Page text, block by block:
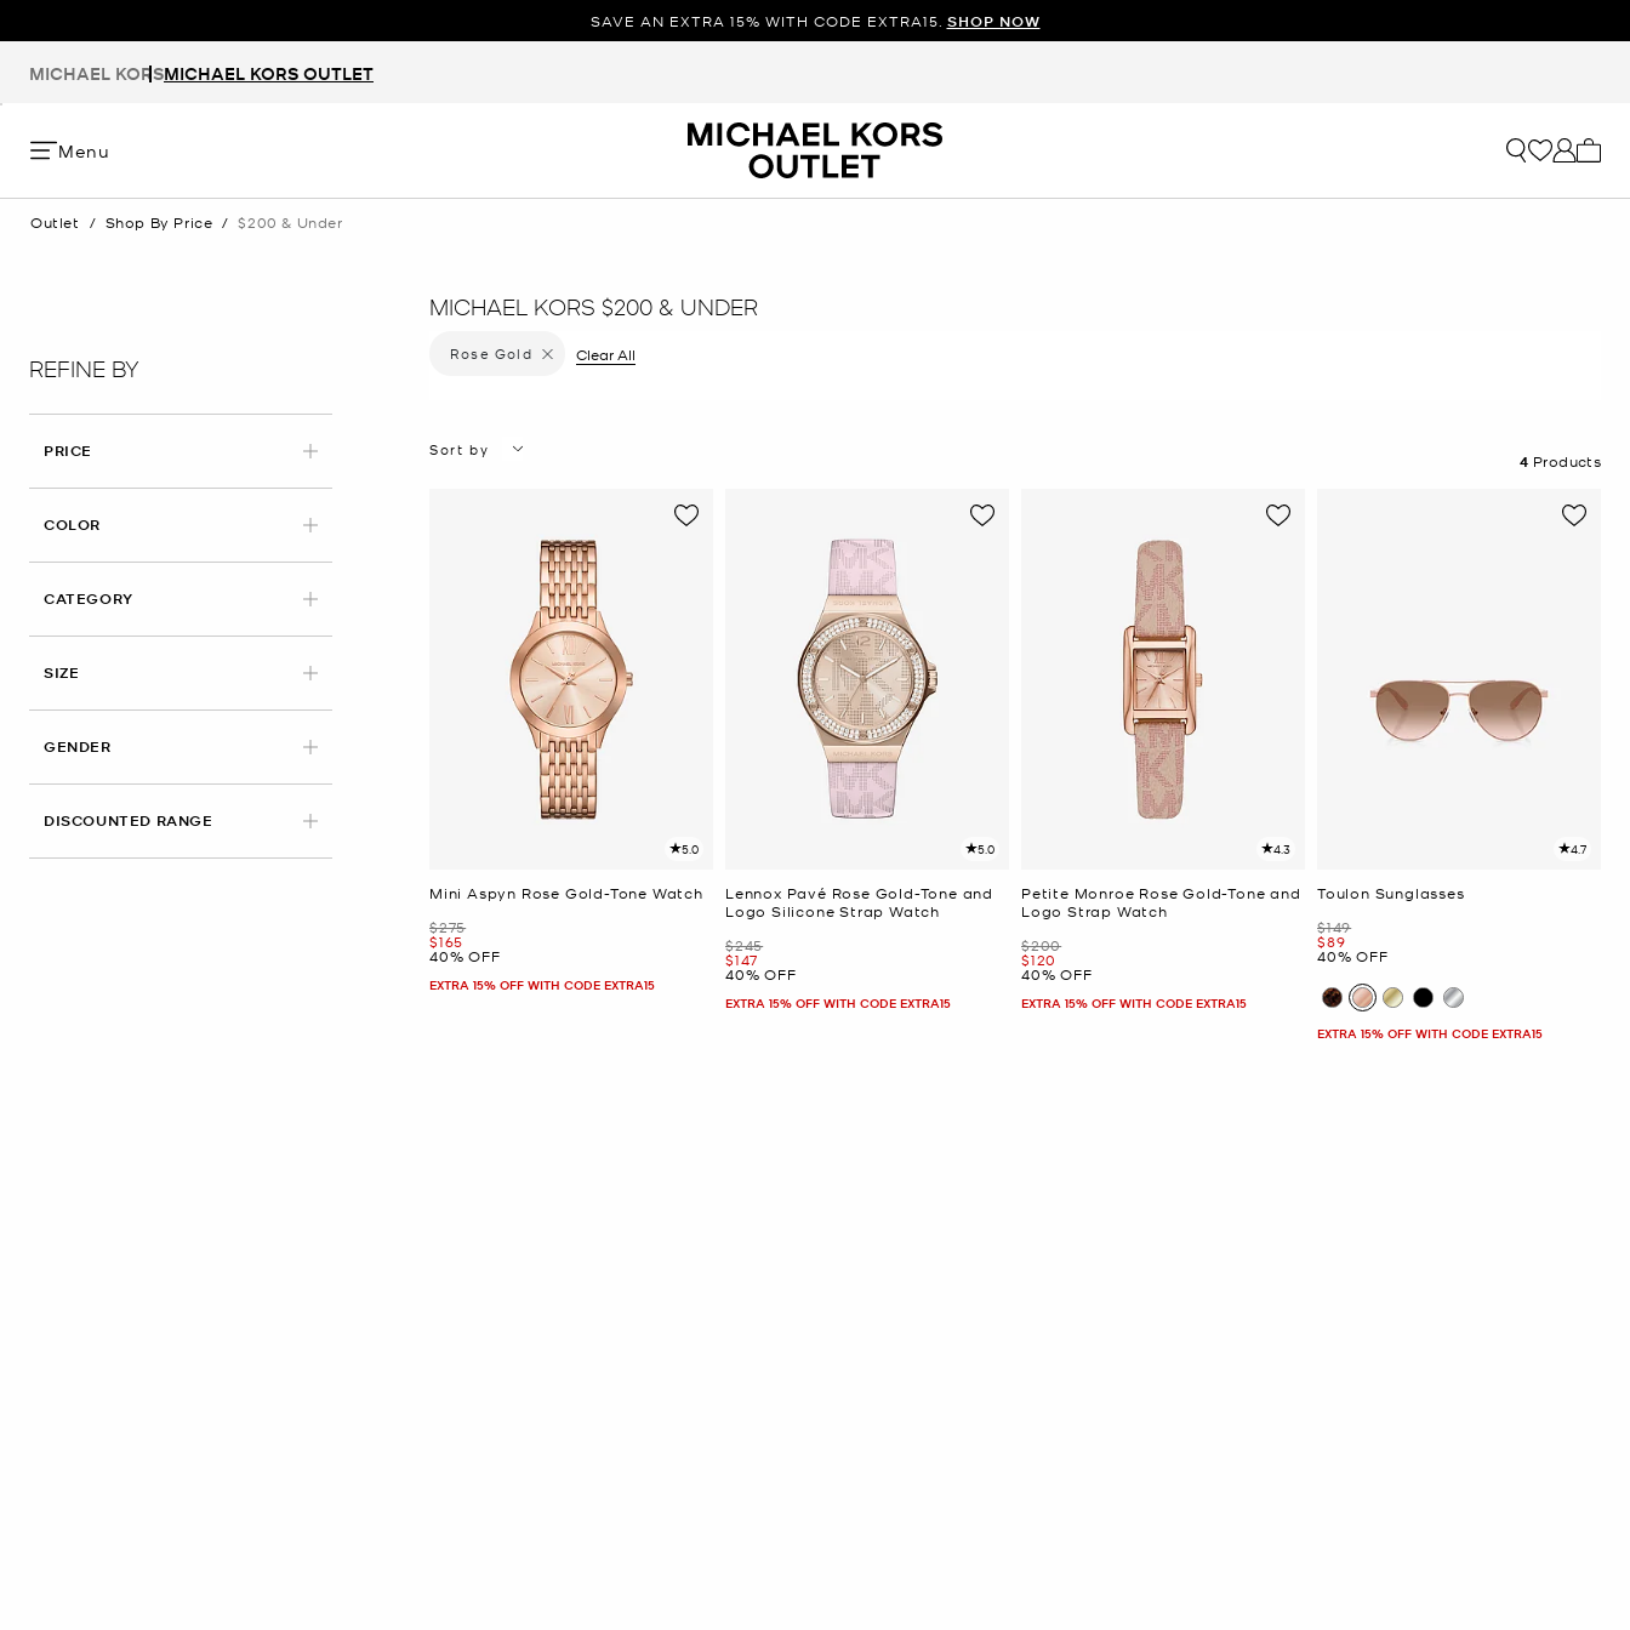
SAVE AN EXTRA 15% WITH CODE EXTRA15. SHOP NOW
MICHAEL KORSMICHAEL KORS OUTLET
Menu
Outlet / Shop By Price / $200 & Under
REFINE BY
PRICE
COLOR
CATEGORY
SIZE
GENDER
DISCOUNTED RANGE
MICHAEL KORS $200 & UNDER
Remove filter Currently Refined by Color: Rose Gold
Rose Gold Clear All
Sort by
4 Products
5.0
Mini Aspyn Rose Gold-Tone Watch
Was
$275
Now
$165
40% OFF
EXTRA 15% OFF WITH CODE EXTRA15
5.0
Lennox Pavé Rose Gold-Tone and
Logo Silicone Strap Watch
Was
$245
Now
$147
40% OFF
EXTRA 15% OFF WITH CODE EXTRA15
4.3
Petite Monroe Rose Gold-Tone and
Logo Strap Watch
Was
$200
Now
$120
40% OFF
EXTRA 15% OFF WITH CODE EXTRA15
4.7
Toulon Sunglasses
Was
$149
Now
$89
40% OFF
EXTRA 15% OFF WITH CODE EXTRA15